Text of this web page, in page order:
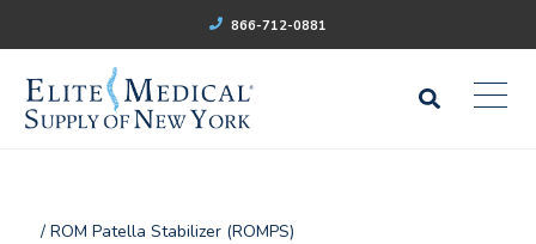
866-712-0881
/ ROM Patella Stabilizer (ROMPS)